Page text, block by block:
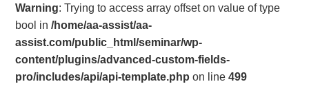
Warning: Trying to access array offset on value of type
bool in/home/aa-assist/aa-
assist.com/public_html/seminar/wp-
content/plugins/advanced-custom-fields-
pro/includes/api/api-template.php on line499